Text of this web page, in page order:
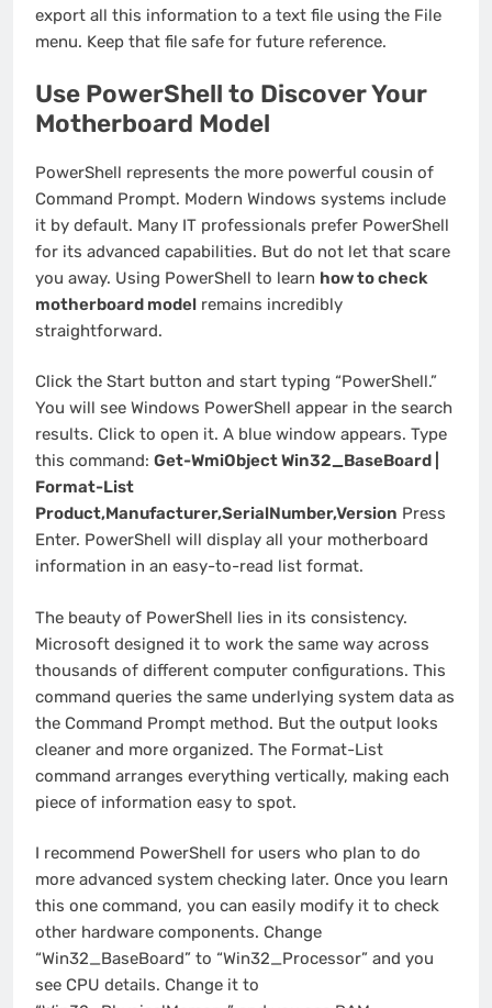
export all this information to a text file using the File
menu. Keep that file safe for future reference.
Use PowerShell to Discover Your
Motherboard Model
PowerShell represents the more powerful cousin of
Command Prompt. Modern Windows systems include
it by default. Many IT professionals prefer PowerShell
for its advanced capabilities. But do not let that scare
you away. Using PowerShell to learn how to check
motherboard model remains incredibly
straightforward.
Click the Start button and start typing “PowerShell.”
You will see Windows PowerShell appear in the search
results. Click to open it. A blue window appears. Type
this command: Get-WmiObject Win32_BaseBoard |
Format-List
Product,Manufacturer,SerialNumber,Version Press
Enter. PowerShell will display all your motherboard
information in an easy-to-read list format.
The beauty of PowerShell lies in its consistency.
Microsoft designed it to work the same way across
thousands of different computer configurations. This
command queries the same underlying system data as
the Command Prompt method. But the output looks
cleaner and more organized. The Format-List
command arranges everything vertically, making each
piece of information easy to spot.
I recommend PowerShell for users who plan to do
more advanced system checking later. Once you learn
this one command, you can easily modify it to check
other hardware components. Change
“Win32_BaseBoard” to “Win32_Processor” and you
see CPU details. Change it to